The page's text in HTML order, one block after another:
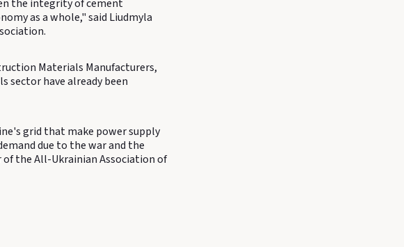
the integrity of cement
as a whole," said Liudmyla
Materials Manufacturers,
sector have already been
grid that make power supply
due to the war and the
the All-Ukrainian Association of